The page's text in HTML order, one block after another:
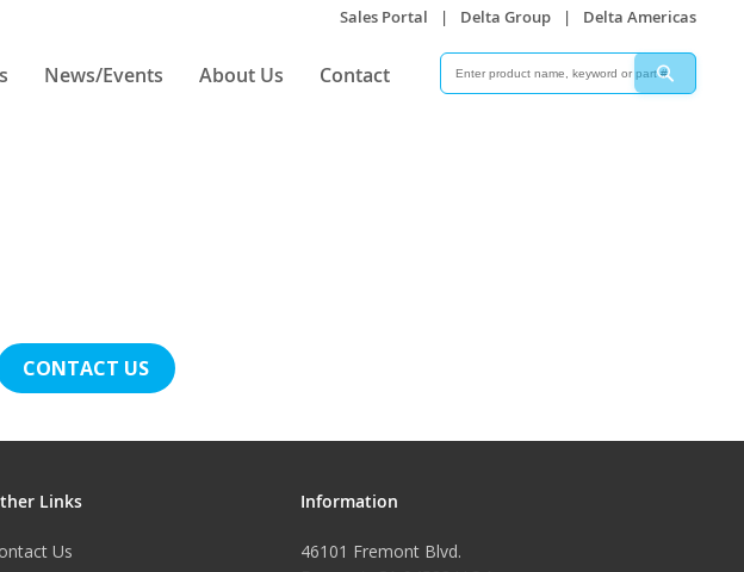
Sales Portal | Delta Group | Delta Americas
News/Events About Us Contact
Search
CONTACT US
Links
Us
Information
46101 Fremont Blvd.